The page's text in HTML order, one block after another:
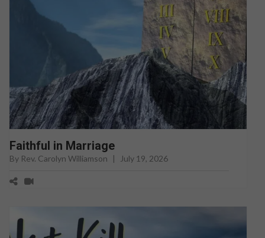
Faithful in Marriage
By Rev. Carolyn Williamson | July 19, 2026